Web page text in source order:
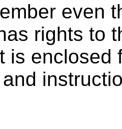
even
rights to
is enclosed